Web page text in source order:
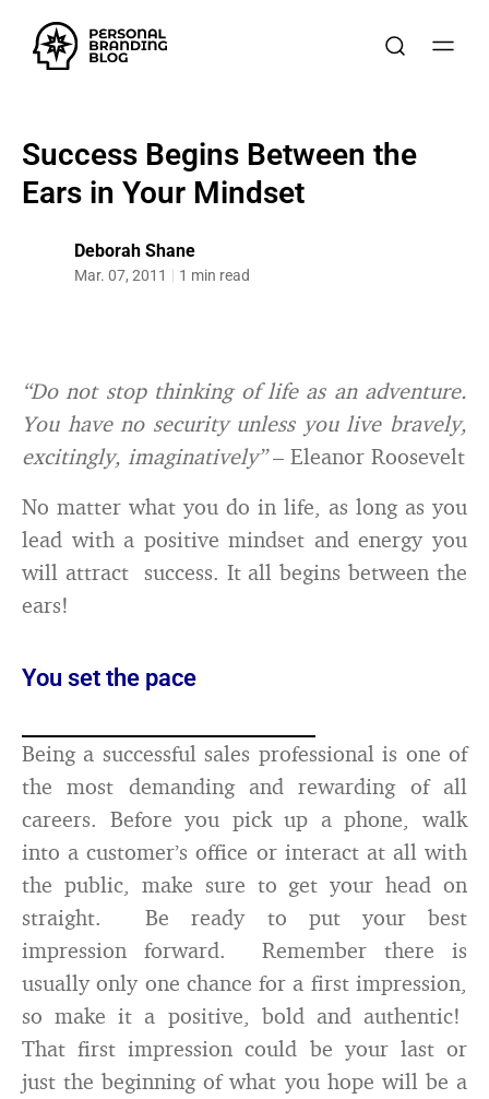
Success Begins Between the
Ears in Your Mindset
Deborah Shane
Mar. 07, 2011 1 min read
“Do not stop thinking of life as an adventure.
You have no security unless you live bravely,
excitingly, imaginatively”– Eleanor Roosevelt
No matter what you do in life, as long as you
lead with a positive mindset and energy you
will attract success. It all begins between the
ears!
You set the pace
Being a successful sales professional is one of
the most demanding and rewarding of all
careers. Before you pick up a phone, walk
into a customer’s office or interact at all with
the public, make sure to get your head on
straight. Be ready to put your best
impression forward. Remember there is
usually only one chance for a first impression,
so make it a positive, bold and authentic!
That first impression could be your last or
just the beginning of what you hope will be a